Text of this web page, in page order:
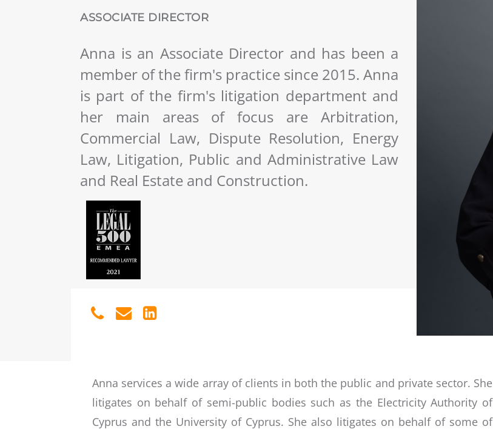
ASSOCIATE DIRECTOR
Anna is an Associate Director and has been a
member of the firm's practice since 2015. Anna
is part of the firm's litigation department and
her main areas of focus are Arbitration,
Commercial Law, Dispute Resolution, Energy
Law, Litigation, Public and Administrative Law
and Real Estate and Construction.
Anna services a wide array of clients in both the public and private sector. She
litigates on behalf of semi-public bodies such as the Electricity Authority of
Cyprus and the University of Cyprus. She also litigates on behalf of some of